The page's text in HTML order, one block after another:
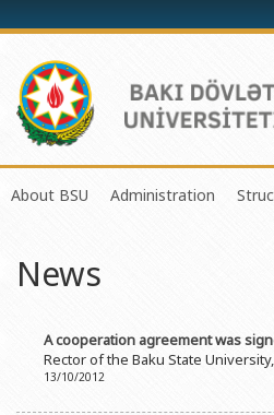
About BSU
Mission and Development
Sustainable Development
Administration
Scientific Council
News
A cooperation agreement was
Rector of the Baku State
13/10/2012